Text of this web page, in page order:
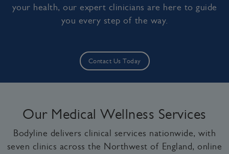
your health, our expert clinicians are here to guide
you every step of the way.
Contact Us Today
Our Medical Wellness Services
Bodyline delivers clinical services nationwide, with
seven clinics across the Northwest of England, online